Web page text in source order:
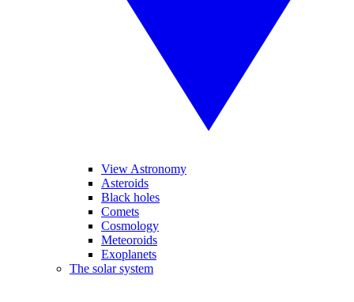
View Astronomy
Asteroids
Black holes
Comets
Cosmology
Meteoroids
Exoplanets
The solar system